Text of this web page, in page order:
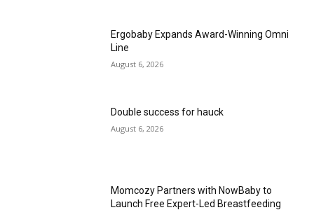
Ergobaby Expands Award-Winning Omni
Line
August 6, 2026
Double success for hauck
August 6, 2026
Momcozy Partners with NowBaby to
Launch Free Expert-Led Breastfeeding